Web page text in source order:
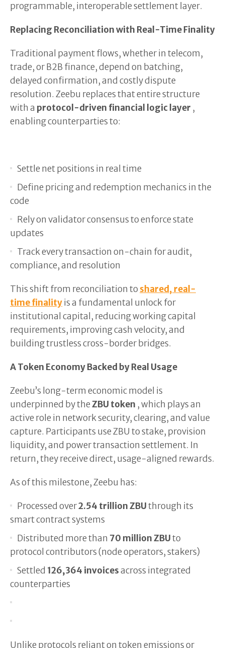
programmable, interoperable settlement layer.
Replacing Reconciliation with Real-Time Finality
Traditional payment flows, whether in telecom,
trade, or B2B finance, depend on batching,
delayed confirmation, and costly dispute
resolution. Zeebu replaces that entire structure
with a protocol-driven financial logic layer ,
enabling counterparties to:
Settle net positions in real time
Define pricing and redemption mechanics in the
code
Rely on validator consensus to enforce state
updates
Track every transaction on-chain for audit,
compliance, and resolution
This shift from reconciliation to shared, real-
time finalityis a fundamental unlock for
institutional capital, reducing working capital
requirements, improving cash velocity, and
building trustless cross-border bridges.
A Token Economy Backed by Real Usage
Zeebu’s long-term economic model is
underpinned by theZBU token , which plays an
active role in network security, clearing, and value
capture. Participants use ZBU to stake, provision
liquidity, and power transaction settlement. In
return, they receive direct, usage-aligned rewards.
As of this milestone, Zeebu has:
Processed over2.54 trillion ZBUthrough its
smart contract systems
Distributed more than 70 million ZBUto
protocol contributors (node operators, stakers)
Settled 126,364 invoicesacross integrated
counterparties
Unlike protocols reliant on token emissions or